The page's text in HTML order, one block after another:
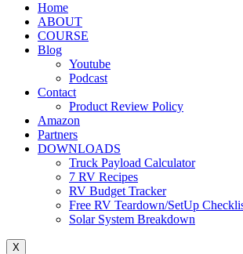
Home
ABOUT
COURSE
Blog
Youtube
Podcast
Contact
Product Review Policy
Amazon
Partners
DOWNLOADS
Truck Payload Calculator
7 RV Recipes
RV Budget Tracker
Free RV Teardown/SetUp
Solar System Breakdown
X